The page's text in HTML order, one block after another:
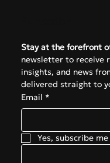
Stay at the forefront
newsletter to receive
insights, and news
delivered straight to
Email *
Yes, subscribe